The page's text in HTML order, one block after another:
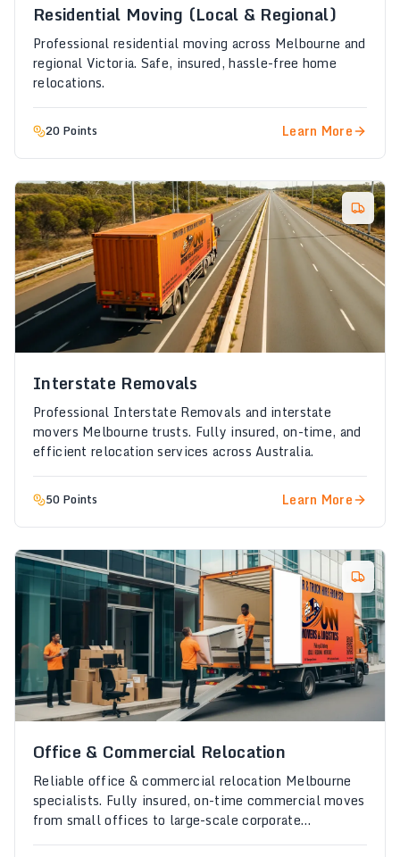
Residential Moving (Local & Regional)
Professional residential moving across Melbourne and
regional Victoria. Safe, insured, hassle-free home
relocations.
20 Points Learn More
Interstate Removals
Professional Interstate Removals and interstate
movers Melbourne trusts. Fully insured, on-time, and
efficient relocation services across Australia.
50 Points Learn More
Office & Commercial Relocation
Reliable office & commercial relocation Melbourne
specialists. Fully insured, on-time commercial moves
from small offices to large-scale corporate
relocations.